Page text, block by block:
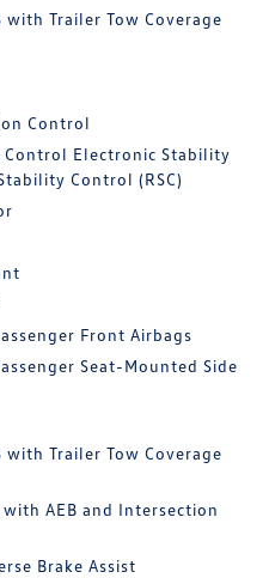
Trailer Tow Coverage
Control
Control Electronic Stability
Control (RSC)
Front Airbags
Seat-Mounted Side
Trailer Tow Coverage
AEB and Intersection
Brake Assist